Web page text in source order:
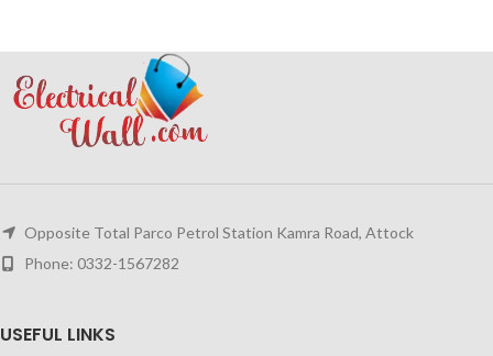
Opposite Total Parco Petrol Station Kamra Road, Attock
Phone: 0332-1567282
USEFUL LINKS